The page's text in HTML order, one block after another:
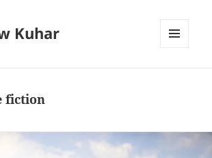
Kuhar
fiction